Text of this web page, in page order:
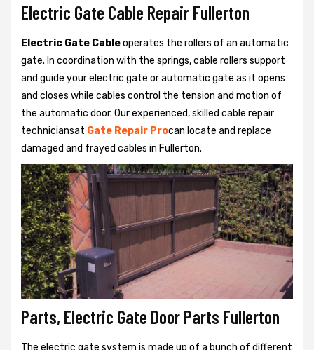
Electric Gate Cable Repair Fullerton
Electric Gate Cableoperates the rollers of an automatic
gate. In coordination with the springs, cable rollers support
and guide your electric gate or automatic gate as it opens
and closes while cables control the tension and motion of
the automatic door. Our experienced, skilled cable repair
techniciansat Gate Repair Procan locate and replace
damaged and frayed cables in Fullerton.
Parts, Electric Gate Door Parts Fullerton